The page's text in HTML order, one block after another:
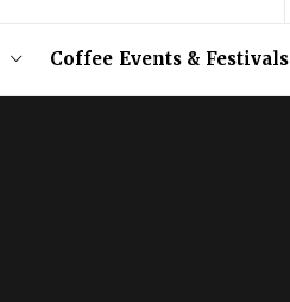
Coffee Events & Festivals